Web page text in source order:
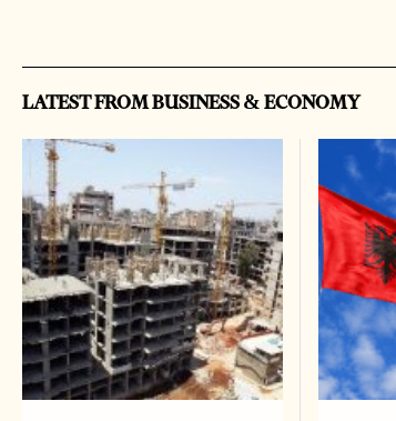
LATEST FROM BUSINESS & ECONOMY